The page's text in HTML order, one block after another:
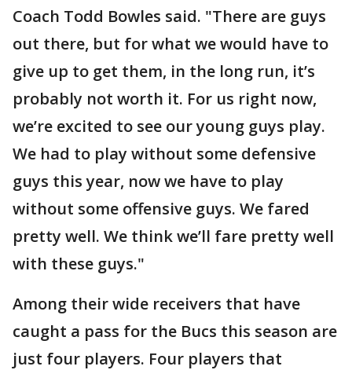
Coach Todd Bowles said. "There are guys
out there, but for what we would have to
give up to get them, in the long run, it’s
probably not worth it. For us right now,
we’re excited to see our young guys play.
We had to play without some defensive
guys this year, now we have to play
without some offensive guys. We fared
pretty well. We think we’ll fare pretty well
with these guys."
Among their wide receivers that have
caught a pass for the Bucs this season are
just four players. Four players that